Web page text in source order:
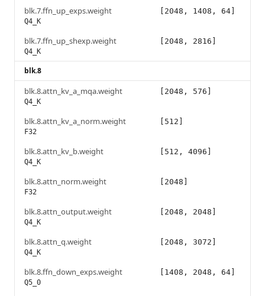
blk.7.ffn_up_exps.weight
Q4_K
[2048, 1408, 64]
blk.7.ffn_up_shexp.weight
Q4_K
[2048, 2816]
blk.8
blk.8.attn_kv_a_mqa.weight
Q4_K
[2048, 576]
blk.8.attn_kv_a_norm.weight
F32
[512]
blk.8.attn_kv_b.weight
Q4_K
[512, 4096]
blk.8.attn_norm.weight
F32
[2048]
blk.8.attn_output.weight
Q4_K
[2048, 2048]
blk.8.attn_q.weight
Q4_K
[2048, 3072]
blk.8.ffn_down_exps.weight
Q5_0
[1408, 2048, 64]